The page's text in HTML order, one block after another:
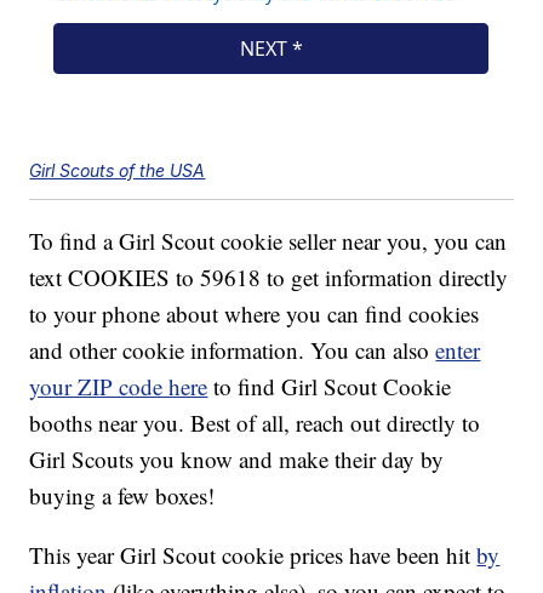
Girl Scouts of the USA
To find a Girl Scout cookie seller near you, you can
text COOKIES to 59618 to get information directly
to your phone about where you can find cookies
and other cookie information. You can alsoenter
your ZIP code here to find Girl Scout Cookie
booths near you. Best of all, reach out directly to
Girl Scouts you know and make their day by
buying a few boxes!
This year Girl Scout cookie prices have been hitby